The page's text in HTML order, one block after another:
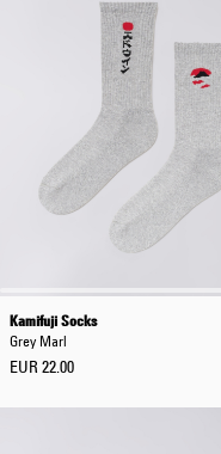
Kamifuji Socks
Grey Marl
EUR 22.00